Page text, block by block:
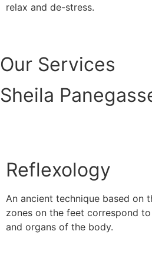
relax and de-stress.
Our Services
Sheila
Reflexology
An ancient technique based on
zones on the feet correspond
and organs of the body.